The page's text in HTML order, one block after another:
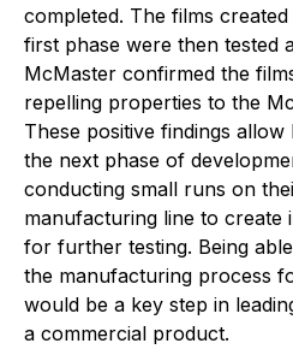
completed. The films
first phase were then tested
McMaster confirmed the
repelling properties to the
These positive findings
the next phase of
conducting small runs on
manufacturing line to create
for further testing. Being
the manufacturing process
would be a key step in
a commercial product.